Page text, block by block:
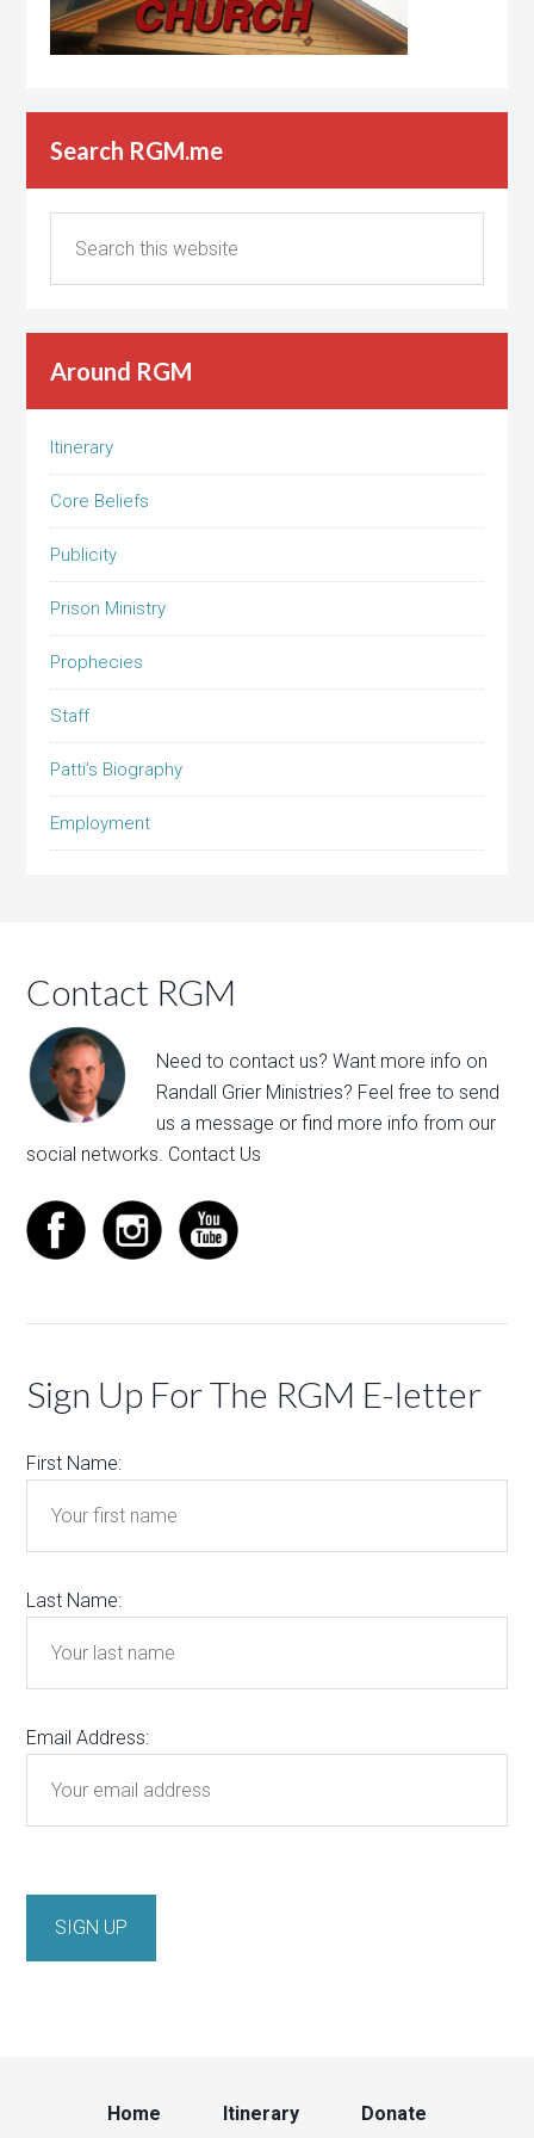
Search RGM.me
Around RGM
Itinerary
Core Beliefs
Publicity
Prison Ministry
Prophecies
Staff
Patti’s Biography
Employment
Contact RGM
Need to contact us? Want more info on
Randall Grier Ministries? Feel free tosend
us a message or find more info from our
social networks. Contact Us
Sign Up For The RGM E-letter
First Name:
Last Name:
Email Address:
Home Itinerary Donate